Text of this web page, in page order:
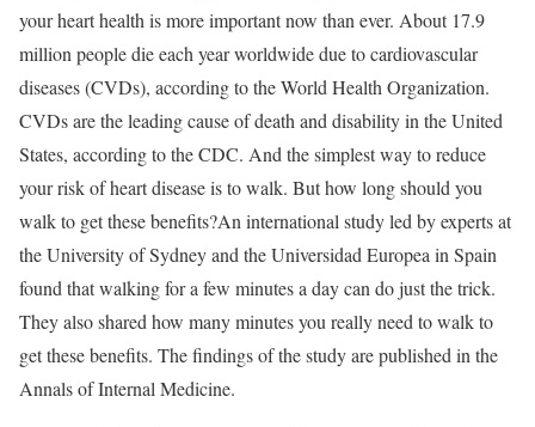
your heart health is more important now than ever. About 17.9
million people die each year worldwide due to cardiovascular
diseases (CVDs), according to the World Health Organization.
CVDs are the leading cause of death and disability in the United
States, according to the CDC. And the simplest way to reduce
your risk of heart disease is to walk. But how long should you
walk to get these benefits?An international study led by experts at
the University of Sydney and the Universidad Europea in Spain
found that walking for a few minutes a day can do just the trick.
They also shared how many minutes you really need to walk to
get these benefits. The findings of the study are published in the
Annals of Internal Medicine.